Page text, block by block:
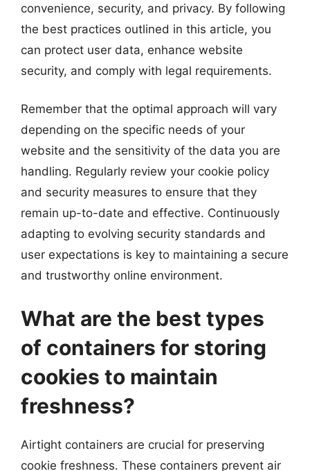
convenience, security, and privacy. By following
the best practices outlined in this article, you
can protect user data, enhance website
security, and comply with legal requirements.
Remember that the optimal approach will vary
depending on the specific needs of your
website and the sensitivity of the data you are
handling. Regularly review your cookie policy
and security measures to ensure that they
remain up-to-date and effective. Continuously
adapting to evolving security standards and
user expectations is key to maintaining a secure
and trustworthy online environment.
What are the best types
of containers for storing
cookies to maintain
freshness?
Airtight containers are crucial for preserving
cookie freshness. These containers prevent air